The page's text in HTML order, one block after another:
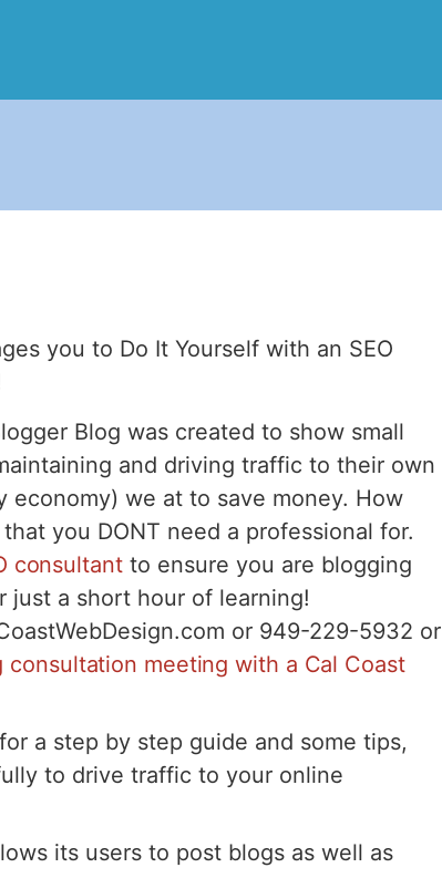
you to Do It Yourself with an SEO
Blog was created to show small
and driving traffic to their own
we at to save money. How
you DONT need a professional for.
consultantto ensure you are blogging
just a short hour of learning!
or 949-229-5932 or
consultation meeting with a Cal Coast
a step by step guide and some tips,
to drive traffic to your online
its users to post blogs as well as